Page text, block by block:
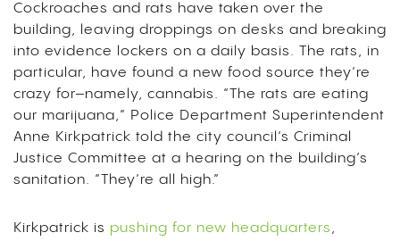
Cockroaches and rats have taken over the
building, leaving droppings on desks and breaking
into evidence lockers on a daily basis. The rats, in
particular, have found a new food source they’re
crazy for–namely, cannabis. “The rats are eating
our marijuana,” Police Department Superintendent
Anne Kirkpatrick told the city council’s Criminal
Justice Committee at a hearing on the building’s
sanitation. “They’re all high.”
Kirkpatrick is pushing for new headquarters,